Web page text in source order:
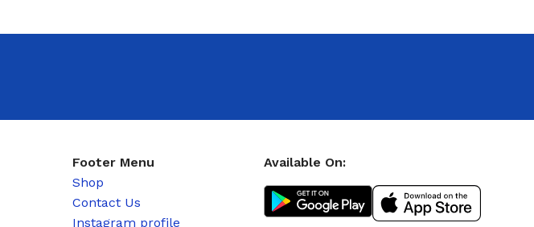
Footer Menu
Shop
Contact Us
Instagram profile
Available On: